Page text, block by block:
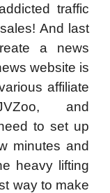
traffic
And last
a news
website is
affiliate
and
to set up
minutes and
heavy lifting
way to make